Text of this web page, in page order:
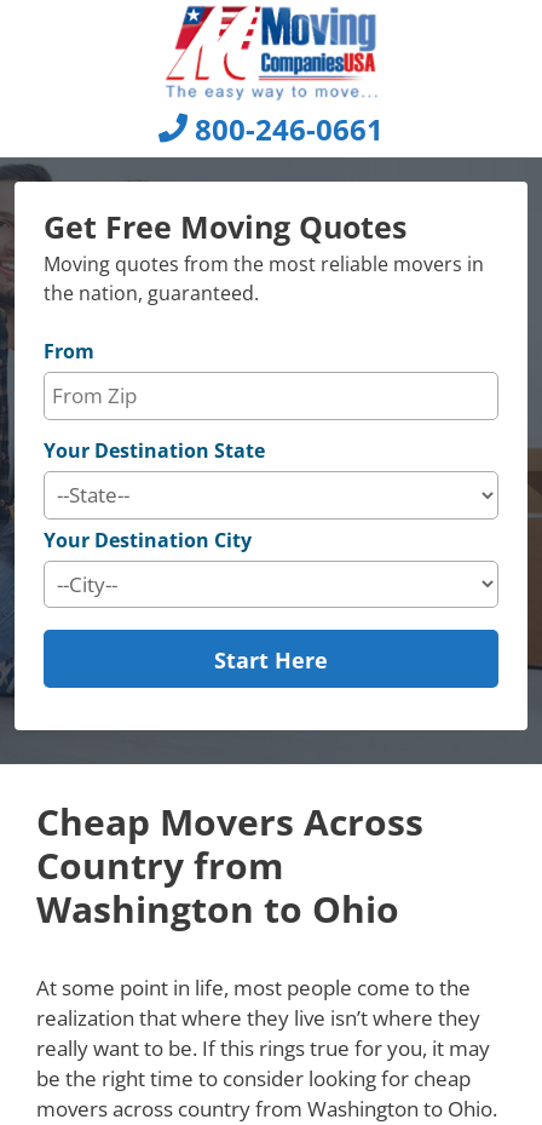
800-246-0661
Get Free Moving Quotes
Moving quotes from the most reliable movers in
the nation, guaranteed.
From
Your Destination State
Your Destination City
Start Here
Cheap Movers Across
Country from
Washington to Ohio
At some point in life, most people come to the
realization that where they live isn’t where they
really want to be. If this rings true for you, it may
be the right time to consider looking for cheap
movers across country from Washington to Ohio.